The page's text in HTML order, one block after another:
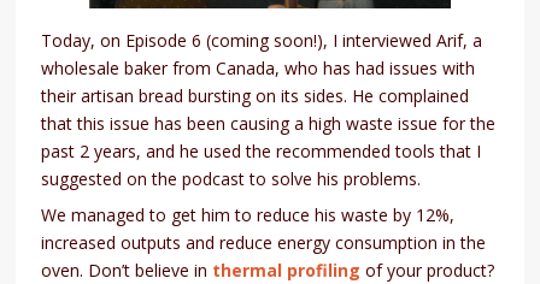
Today, on Episode 6 (coming soon!), I interviewed Arif, a
wholesale baker from Canada, who has had issues with
their artisan bread bursting on its sides. He complained
that this issue has been causing a high waste issue for the
past 2 years, and he used the recommended tools that I
suggested on the podcast to solve his problems.
We managed to get him to reduce his waste by 12%,
increased outputs and reduce energy consumption in the
oven. Don’t believe in thermal profiling of your product?